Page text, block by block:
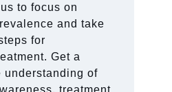
to focus on
and take
for
Get a
understanding of
treatment